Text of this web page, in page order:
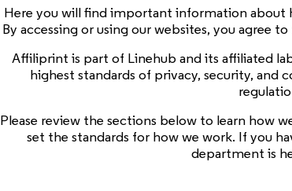
Here you will find important information about
By accessing or using our websites, you agree
Affiliprint is part of Linehub and its affiliated
highest standards of privacy, security, and
Please review the sections below to learn how
set the standards for how we work. If you
department is